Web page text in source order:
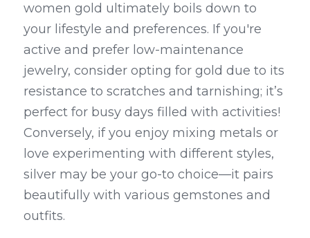
women gold ultimately boils down to
your lifestyle and preferences. If you're
active and prefer low-maintenance
jewelry, consider opting for gold due to its
resistance to scratches and tarnishing; it’s
perfect for busy days filled with activities!
Conversely, if you enjoy mixing metals or
love experimenting with different styles,
silver may be your go-to choice—it pairs
beautifully with various gemstones and
outfits.